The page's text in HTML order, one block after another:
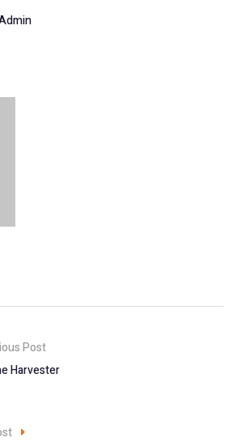
Post
Harvester